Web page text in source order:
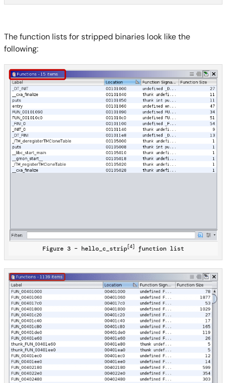
The function lists for stripped binaries look like the
following:
Figure 3 – hello_c_strip[4] function list